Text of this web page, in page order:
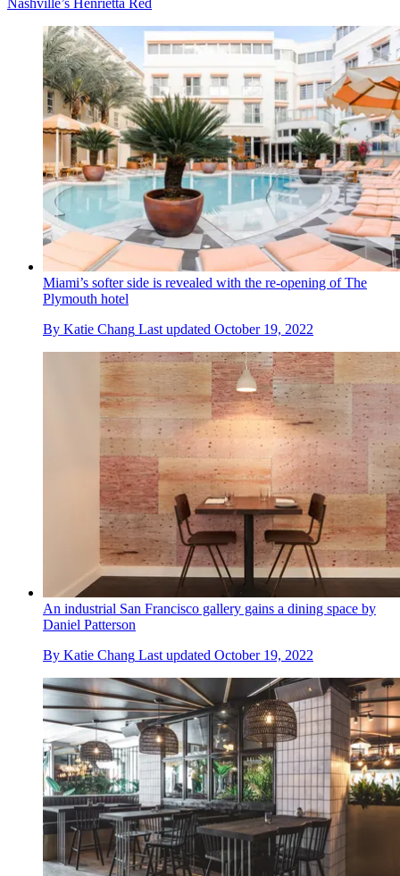
Nashville’s Henrietta Red
Miami’s softer side is revealed with the re-opening of The
Plymouth hotel
By Katie Chang Last updated October 19, 2022
An industrial San Francisco gallery gains a dining space by
Daniel Patterson
By Katie Chang Last updated October 19, 2022